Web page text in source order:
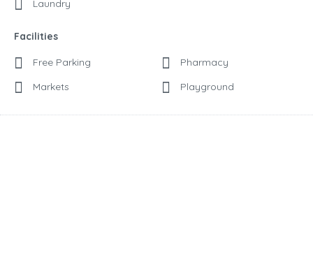
Laundry
Facilities
Free Parking
Markets
Pharmacy
Playground